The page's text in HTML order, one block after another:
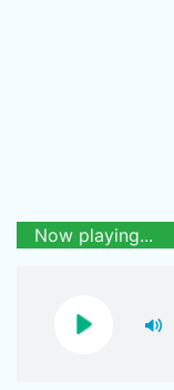
Now playing...